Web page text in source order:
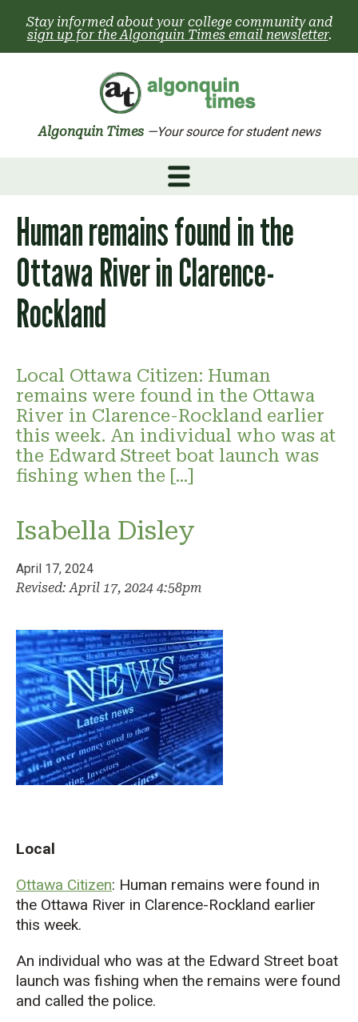
content
Stay informed about your college community and
sign up for the Algonquin Times email newsletter.
Algonquin Times —Your source for student news
Human remains found in the
Ottawa River in Clarence-
Rockland
Local Ottawa Citizen: Human
remains were found in the Ottawa
River in Clarence-Rockland earlier
this week. An individual who was at
the Edward Street boat launch was
fishing when the […]
Isabella Disley
April 17, 2024
Revised: April 17, 2024 4:58pm
Local
Ottawa Citizen: Human remains were found in
the Ottawa River in Clarence-Rockland earlier
this week.
An individual who was at the Edward Street boat
launch was fishing when the remains were found
and called the police.